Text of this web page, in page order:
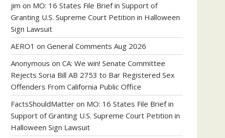
jim on MO: 16 States File Brief in Support of
Granting U.S. Supreme Court Petition in Halloween
Sign Lawsuit
AERO1 on General Comments Aug 2026
Anonymous on CA: We win! Senate Committee
Rejects Soria Bill AB 2753 to Bar Registered Sex
Offenders From California Public Office
FactsShouldMatter on MO: 16 States File Brief in
Support of Granting U.S. Supreme Court Petition in
Halloween Sign Lawsuit